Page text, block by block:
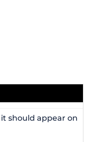
should appear on